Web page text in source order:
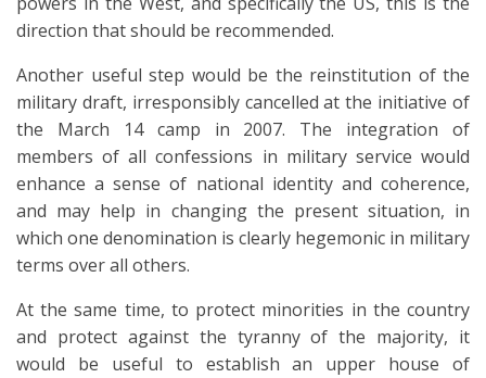
direction that should be recommended.
Another useful step would be the reinstitution of the
military draft, irresponsibly cancelled at the initiative of
the March 14 camp in 2007. The integration of
members of all confessions in military service would
enhance a sense of national identity and coherence,
and may help in changing the present situation, in
which one denomination is clearly hegemonic in military
terms over all others.
At the same time, to protect minorities in the country
and protect against the tyranny of the majority, it
would be useful to establish an upper house of